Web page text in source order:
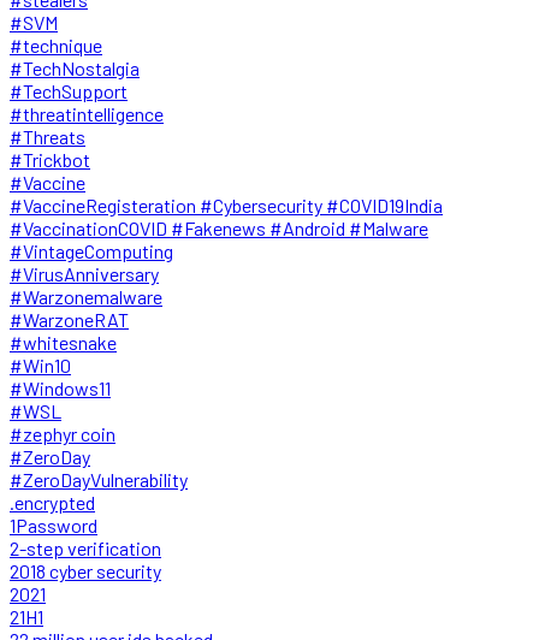
#SVM
#technique
#TechNostalgia
#TechSupport
#threatintelligence
#Threats
#Trickbot
#Vaccine
#VaccineRegisteration #Cybersecurity #COVID19India
#VaccinationCOVID #Fakenews #Android #Malware
#VintageComputing
#VirusAnniversary
#Warzonemalware
#WarzoneRAT
#whitesnake
#Win10
#Windows11
#WSL
#zephyr coin
#ZeroDay
#ZeroDayVulnerability
.encrypted
1Password
2-step verification
2018 cyber security
2021
21H1